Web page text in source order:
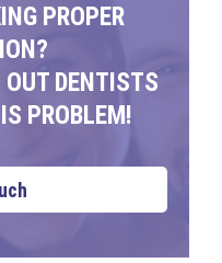
PROPER
DENTISTS
PROBLEM!